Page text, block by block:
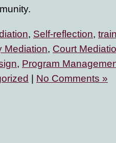
, Self-reflection,
Mediation, Court
, Program
| No Comments »